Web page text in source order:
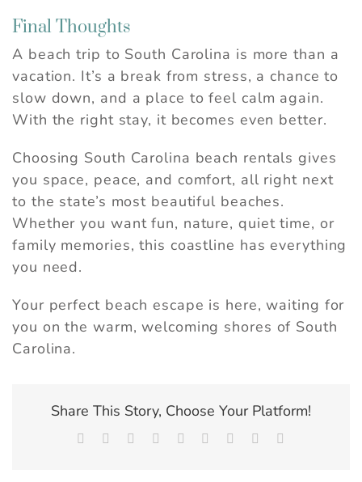
Final Thoughts
A beach trip to South Carolina is more than a
vacation. It’s a break from stress, a chance to
slow down, and a place to feel calm again.
With the right stay, it becomes even better.
Choosing South Carolina beach rentals gives
you space, peace, and comfort, all right next
to the state’s most beautiful beaches.
Whether you want fun, nature, quiet time, or
family memories, this coastline has everything
you need.
Your perfect beach escape is here, waiting for
you on the warm, welcoming shores of South
Carolina.
Share This Story, Choose Your Platform!
Facebook RedditLinkedInWhatsApp
TumblrPinterest